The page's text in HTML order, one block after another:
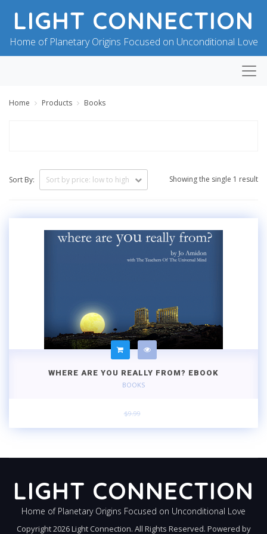
LIGHT CONNECTION
Home of Planetary Origins Focused on Unconditional Love
Home Products Books
Sort By: Showing the single 1 result
WHERE ARE YOU REALLY FROM? EBOOK
BOOKS
$9.99
LIGHT CONNECTION
Home of Planetary Origins Focused on Unconditional Love
Copyright 2026 Light Connection. All Rights Reserved. Powered by